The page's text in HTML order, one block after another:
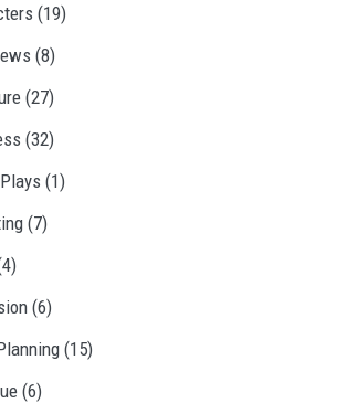
(19)
(8)
(27)
(32)
(1)
(7)
(6)
(15)
(6)